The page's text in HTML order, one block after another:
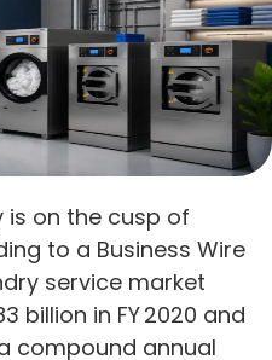
is on the cusp of
to a Business Wire
service market
billion in FY 2020 and
compound annual